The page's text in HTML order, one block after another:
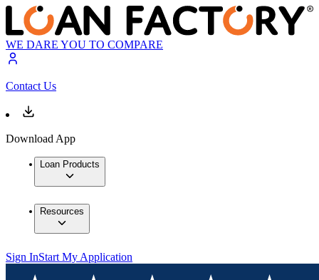
WE DARE YOU TO COMPARE
Contact Us
Download App
Loan Products
Resources
Sign InStart My Application